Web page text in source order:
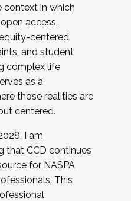
context in which
access,
centered
and student
complex life
as a
those realities are
centered.
I am
that CCD continues
for NASPA
This